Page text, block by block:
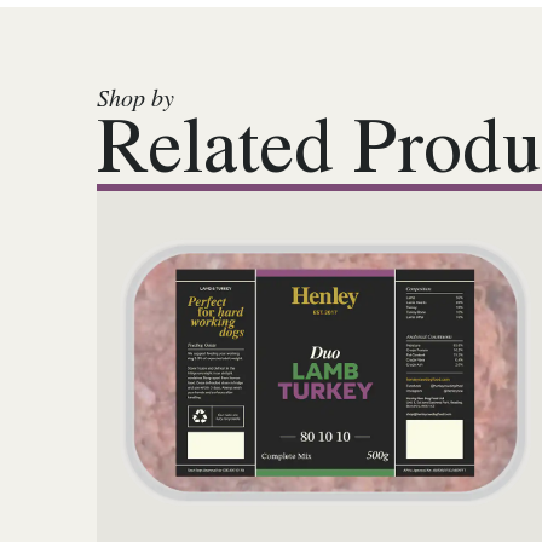
Shop by
Related